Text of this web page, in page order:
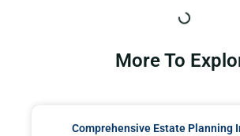
More To
Comprehensive Estate Planning